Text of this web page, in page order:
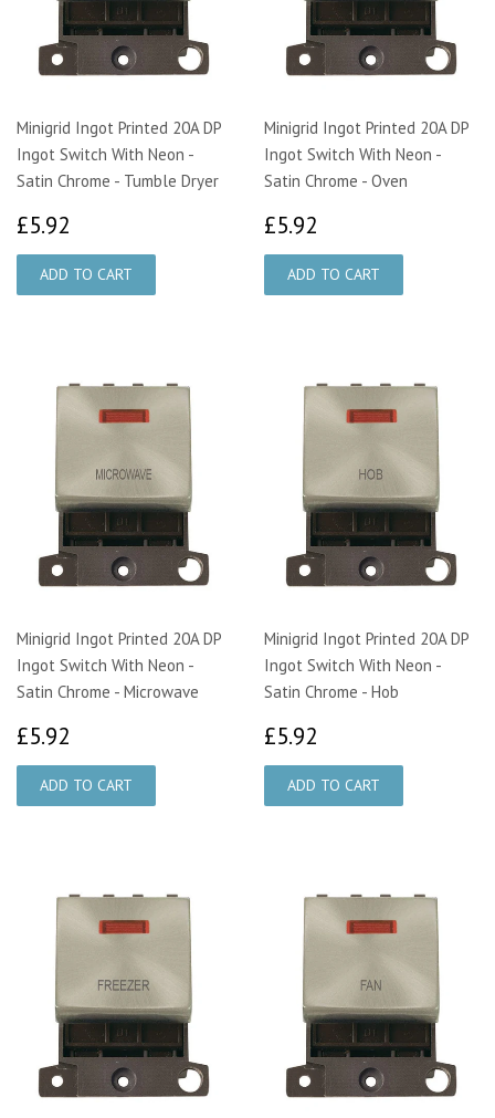
Minigrid Ingot Printed 20A DP
Ingot Switch With Neon -
Satin Chrome - Tumble Dryer
£5.92
Minigrid Ingot Printed 20A DP
Ingot Switch With Neon -
Satin Chrome - Oven
£5.92
Minigrid Ingot Printed 20A DP
Ingot Switch With Neon -
Satin Chrome - Microwave
£5.92
Minigrid Ingot Printed 20A DP
Ingot Switch With Neon -
Satin Chrome - Hob
£5.92